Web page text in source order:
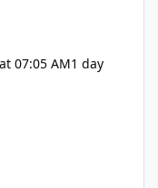
07:05 AM1 day